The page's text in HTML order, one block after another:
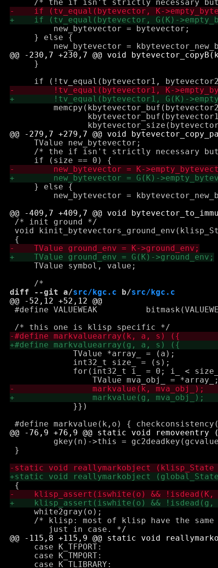
         new_bytevector = bytevector;
     } else {
     }
     TValue new_bytevector;
/* the if isn't strictly necessary
     } else {
new_bytevector =
/* init ground */
void
     TValue symbol, value;
diff --git a/src/kgc.c b/src/kgc.c
#define VALUEWEAK
TValue *array_ = (a);
int32_t size_ = (s);
for(int32_t i_ = 0; i_ <
             }})
gkey(n)->this =
}
     white2gray(o);
/* klisp: most of klisp have the
     case K_TFPORT:
     case K_TMPORT: